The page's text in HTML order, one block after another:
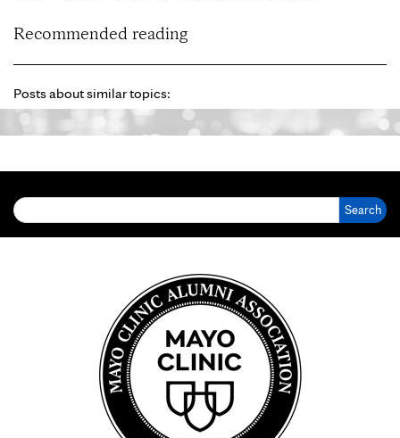
Recommended reading
Posts about similar topics: